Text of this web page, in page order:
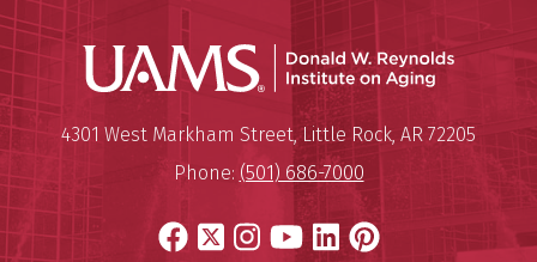
Donald
Donald W. Reynolds Institute
Mailing Address:
4301 West Markham Street,Little Rock, AR 72205
Phone: (501) 686-7000
Facebook
X Instagram
YouTube
LinkedIn
Pinterest